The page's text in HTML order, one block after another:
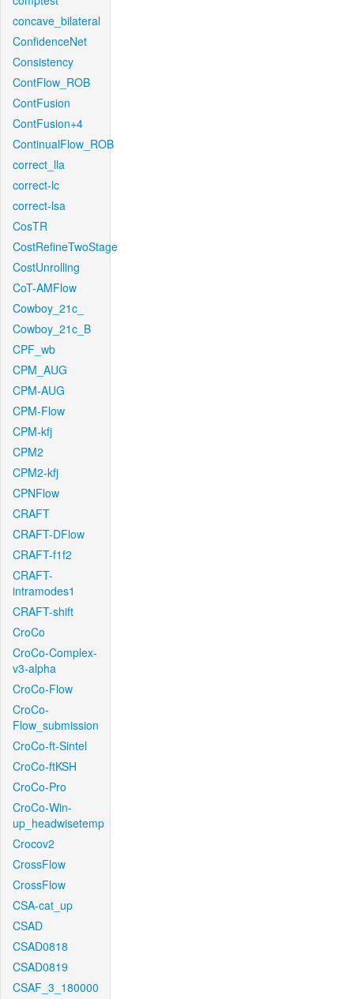
concave_bilateral
ConfidenceNet
Consistency
ContFlow_ROB
ContFusion
ContFusion+4
ContinualFlow_ROB
correct_lla
correct-lc
correct-lsa
CosTR
CostRefineTwoStage
CostUnrolling
CoT-AMFlow
Cowboy_21c_
Cowboy_21c_B
CPF_wb
CPM_AUG
CPM-AUG
CPM-Flow
CPM-kfj
CPM2
CPM2-kfj
CPNFlow
CRAFT
CRAFT-DFlow
CRAFT-f1f2
CRAFT-
intramodes1
CRAFT-shift
CroCo
CroCo-Complex-
v3-alpha
CroCo-Flow
CroCo-
Flow_submission
CroCo-ft-Sintel
CroCo-ftKSH
CroCo-Pro
CroCo-Win-
up_headwisetemp
Crocov2
CrossFlow
CrossFlow
CSA-cat_up
CSAD
CSAD0818
CSAD0819
CSAF_3_180000